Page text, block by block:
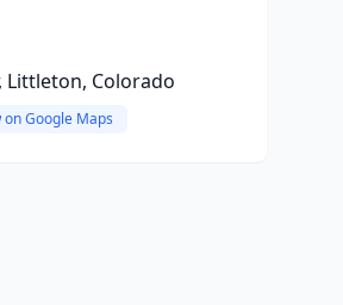
Littleton, Colorado
on Google Maps